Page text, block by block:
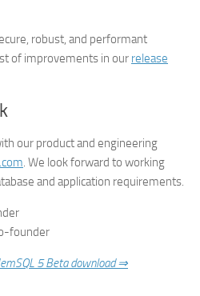
robust, and performant
of improvements in our release
our product and engineering
. We look forward to working
and application requirements.
founder
5 Beta download ⇒